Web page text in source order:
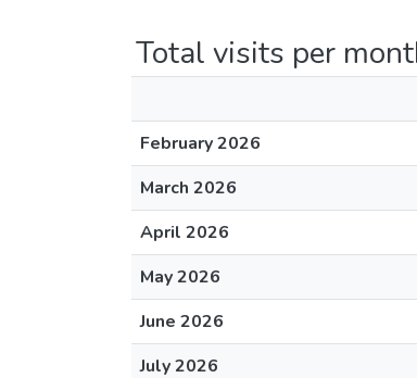
Total visits per
February 2026
March 2026
April 2026
May 2026
June 2026
July 2026